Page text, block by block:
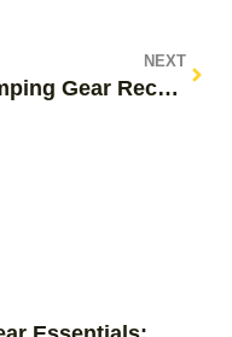
NEXT
Camping Gear Recommendations: Must-Have Essentials for Your Next Adventure